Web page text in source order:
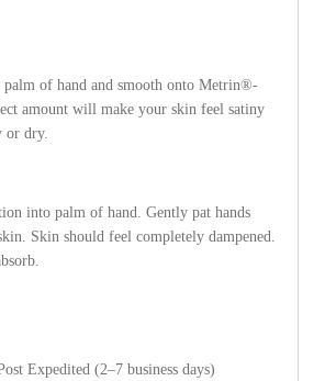
palm of hand and smooth onto Metrin®-
amount will make your skin feel satiny
or dry.
into palm of hand. Gently pat hands
Skin should feel completely dampened.
Expedited (2–7 business days)